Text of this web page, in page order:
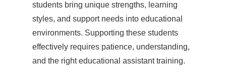
students bring unique strengths, learning
styles, and support needs into educational
environments. Supporting these students
effectively requires patience, understanding,
and the right educational assistant training.